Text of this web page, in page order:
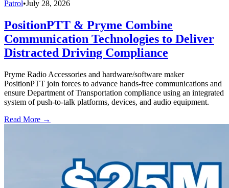
Patrol•July 28, 2026
PositionPTT & Pryme Combine
Communication Technologies to Deliver
Distracted Driving Compliance
Pryme Radio Accessories and hardware/software maker
PositionPTT join forces to advance hands-free communications and
ensure Department of Transportation compliance using an integrated
system of push-to-talk platforms, devices, and audio equipment.
Read More →